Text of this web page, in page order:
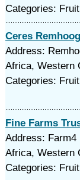
Categories:
Ceres
Address:
Africa, Western
Categories:
Fine Farms
Address: Farm4
Africa, Western
Categories: